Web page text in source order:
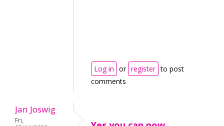
Log in or register to post
comments
Jan Joswig
Fri,